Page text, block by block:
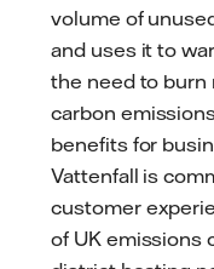
volume of
and uses it to
the need to burn
carbon
benefits for
Vattenfall is
customer
of UK emissions